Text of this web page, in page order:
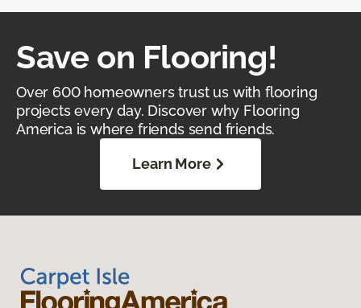
Save on Flooring!
Over 600 homeowners trust us with flooring
projects every day. Discover why Flooring
America is where friends send friends.
Learn More